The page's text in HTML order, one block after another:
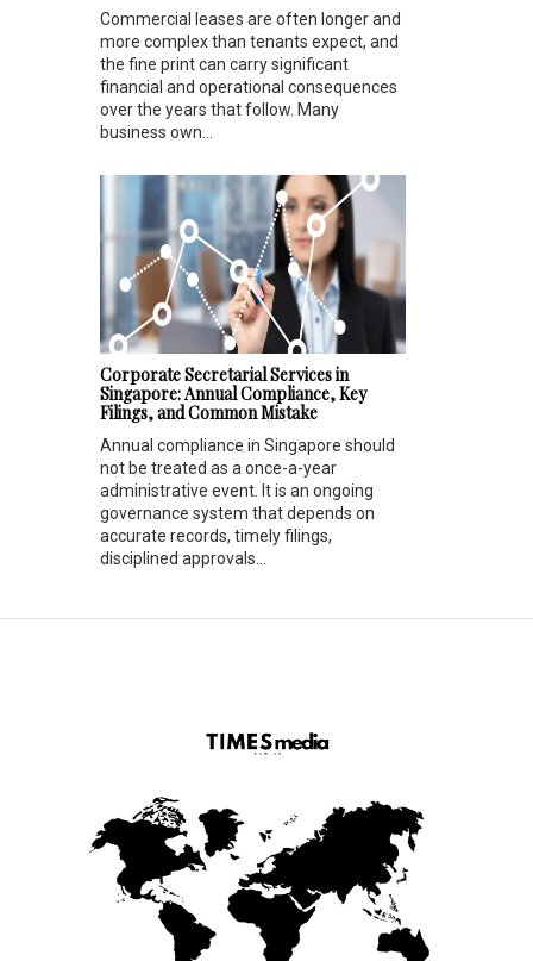
Commercial leases are often longer and
more complex than tenants expect, and
the fine print can carry significant
financial and operational consequences
over the years that follow. Many
business own...
Corporate Secretarial Services in
Singapore: Annual Compliance, Key
Filings, and Common Mistake
Annual compliance in Singapore should
not be treated as a once-a-year
administrative event. It is an ongoing
governance system that depends on
accurate records, timely filings,
disciplined approvals...